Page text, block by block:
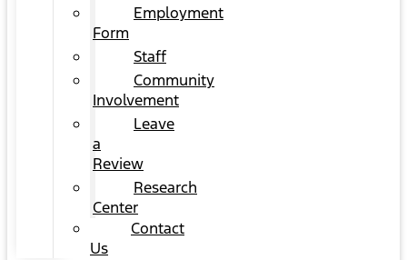
Employment
Form
Staff
Community
Involvement
Leave
a
Review
Research
Center
Contact
Us